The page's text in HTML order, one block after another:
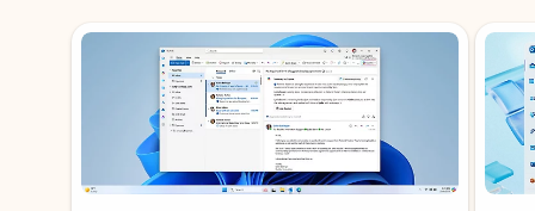
Showing slide 1 of 3